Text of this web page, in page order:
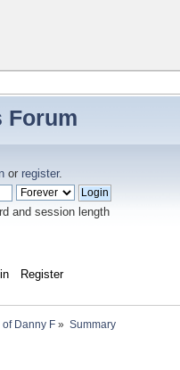
Forum
or register.
and session length
Register
of Danny F» Summary